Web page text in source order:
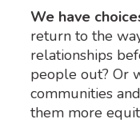
We have
return to the
relationships
people out? Or
communities
them more